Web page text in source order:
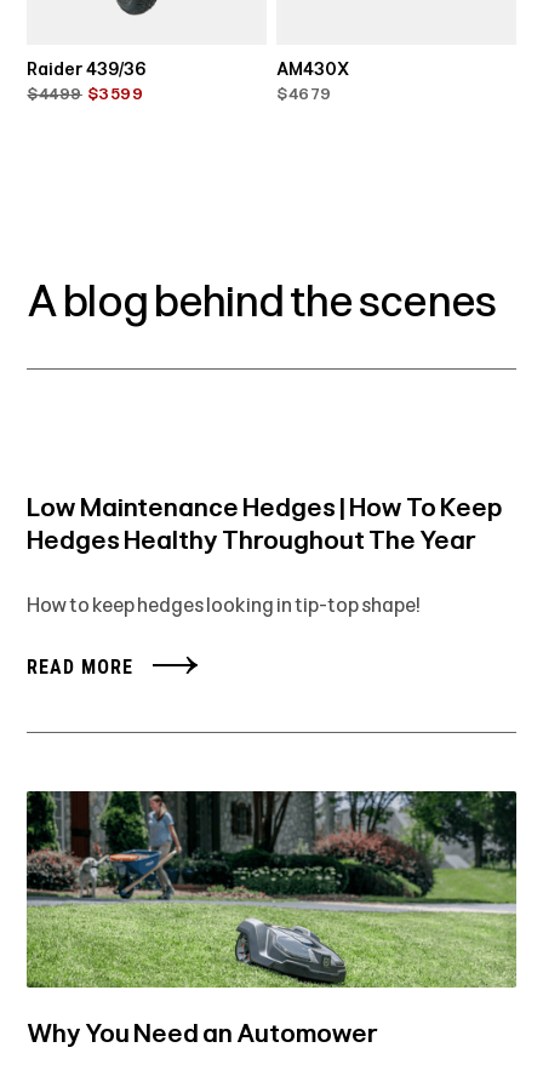
Raider 439/36
$4499 $3599
AM430X
$4679
A blog behind the scenes
Low Maintenance Hedges | How To Keep
Hedges Healthy Throughout The Year
How to keep hedges looking in tip-top shape!
READ MORE
Why You Need an Automower